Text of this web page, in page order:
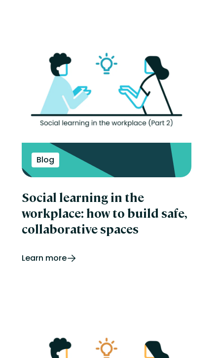
Blog
Social learning in the
workplace: how to build safe,
collaborative spaces
Learn more